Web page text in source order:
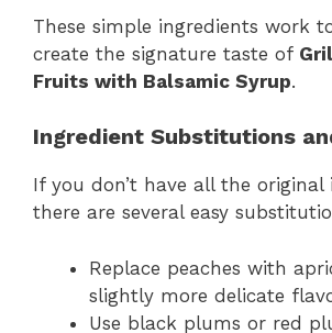
These simple ingredients work
create the signature taste of
Fruits with Balsamic Syrup.
Ingredient Substitutions
If you don’t have all the original
there are several easy
Replace peaches with
slightly more delicate
Use black plums or red